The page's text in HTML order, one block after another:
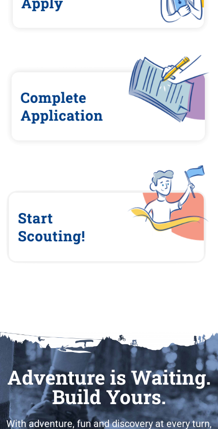
Adventure is Waiting.
Build Yours.
With adventure, fun and discovery at every turn,